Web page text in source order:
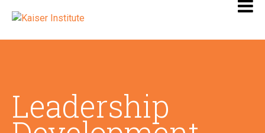
Leadership